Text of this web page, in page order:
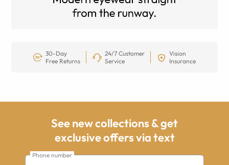
30-Day
Free Returns
24/7 Customer
Service
Vision
Insurance
See new collections & get
exclusive offers via text
Phone number